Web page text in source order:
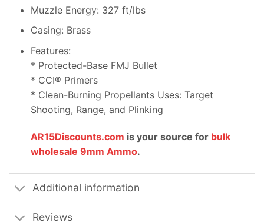
Muzzle Energy: 327 ft/lbs
Casing: Brass
Features:
* Protected-Base FMJ Bullet
* CCI® Primers
* Clean-Burning Propellants Uses: Target
Shooting, Range, and Plinking
AR15Discounts.com is your source for bulk
wholesale 9mm Ammo.
Additional information
Reviews